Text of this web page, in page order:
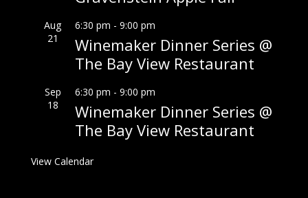
Aug
21
6:30 pm - 9:00 pm
Winemaker Dinner Series @
The Bay View Restaurant
Sep
18
6:30 pm - 9:00 pm
Winemaker Dinner Series @
The Bay View Restaurant
View Calendar